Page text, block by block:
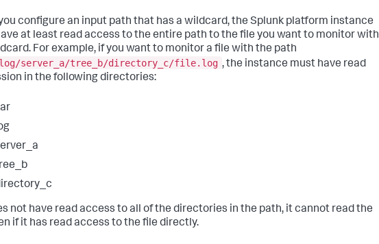
configure an input path that has a wildcard, the Splunk platform instance
at least read access to the entire path to the file you want to monitor with
For example, if you want to monitor a file with the path
server_a/tree_b/directory_c/file.log , the instance must have read
in the following directories:
not have read access to all of the directories in the path, it cannot read the
if it has read access to the file directly.